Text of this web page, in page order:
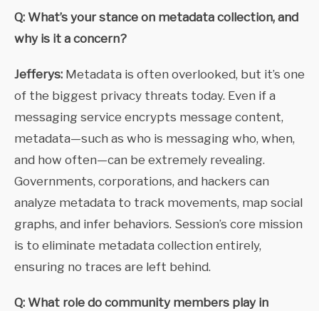
Q: What’s your stance on metadata collection, and
why is it a concern?
Jefferys: Metadata is often overlooked, but it’s one
of the biggest privacy threats today. Even if a
messaging service encrypts message content,
metadata—such as who is messaging who, when,
and how often—can be extremely revealing.
Governments, corporations, and hackers can
analyze metadata to track movements, map social
graphs, and infer behaviors. Session’s core mission
is to eliminate metadata collection entirely,
ensuring no traces are left behind.
Q: What role do community members play in